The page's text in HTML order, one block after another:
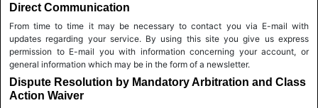
Direct Communication
From time to time it may be necessary to contact you via E-mail with
updates regarding your service. By using this site you give us express
permission to E-mail you with information concerning your account, or
general information which may be in the form of a newsletter.
Dispute Resolution by Mandatory Arbitration and Class
Action Waiver